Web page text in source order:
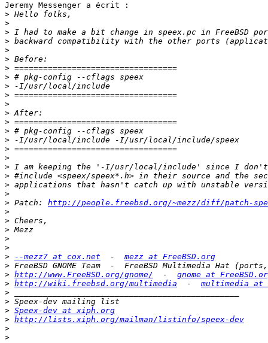
Jeremy Messenger a écrit :
>
>
>
>
>
>
>
>
>
>
>
>
>
>
>
>
>
>
>
>
>
> Patch: http://people.freebsd.org/~mezz/diff/patch-
>
>
>
>
>
>
--mezz7 at cox.net
  -
mezz at FreeBSD.org
>
> http://www.FreeBSD.org/gnome/
  -
gnome at
> http://wiki.freebsd.org/multimedia
  -
multimedia at
>
>
> Speex-dev at xiph.org
> http://lists.xiph.org/mailman/listinfo/speex-dev
>
>